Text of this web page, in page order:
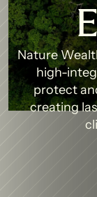
Nature
high-
protect
creating